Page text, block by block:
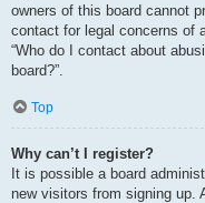
owners of this board cannot
contact for legal concerns of
“Who do I contact about
board?”.
Top
Why can’t I register?
It is possible a board
new visitors from signing up.